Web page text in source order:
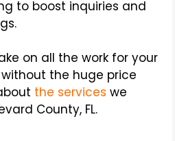
to boost inquiries and
on all the work for your
the huge price
the services we
County, FL.